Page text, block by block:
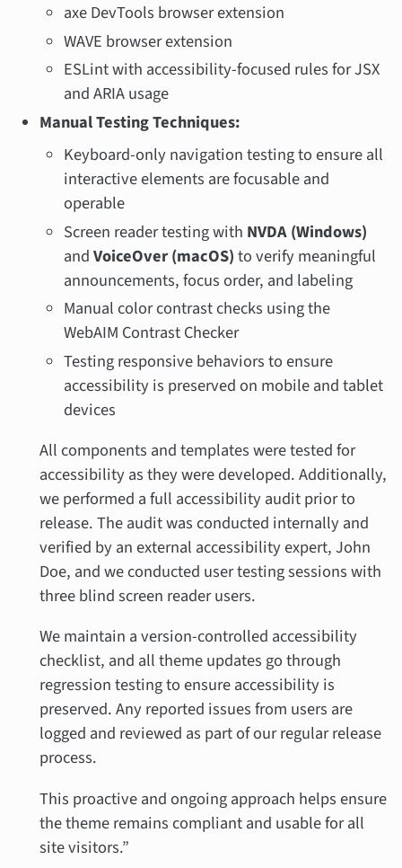
axe DevTools browser extension
WAVE browser extension
ESLint with accessibility-focused rules for JSX
and ARIA usage
Manual Testing Techniques:
Keyboard-only navigation testing to ensure all
interactive elements are focusable and
operable
Screen reader testing with NVDA (Windows)
andVoiceOver (macOS)to verify meaningful
announcements, focus order, and labeling
Manual color contrast checks using the
WebAIM Contrast Checker
Testing responsive behaviors to ensure
accessibility is preserved on mobile and tablet
devices
All components and templates were tested for
accessibility as they were developed. Additionally,
we performed a full accessibility audit prior to
release. The audit was conducted internally and
verified by an external accessibility expert, John
Doe, and we conducted user testing sessions with
three blind screen reader users.
We maintain a version-controlled accessibility
checklist, and all theme updates go through
regression testing to ensure accessibility is
preserved. Any reported issues from users are
logged and reviewed as part of our regular release
process.
This proactive and ongoing approach helps ensure
the theme remains compliant and usable for all
site visitors.”